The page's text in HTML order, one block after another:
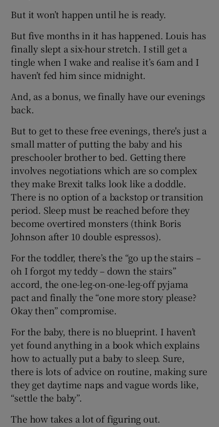
But it won’t happen until he is ready.
But five months in it has happened. Louis has
finally slept a six-hour stretch. I still get a
tingle when I wake and realise it’s 6am and I
haven’t fed him since midnight.
And, as a bonus, we finally have our evenings
back.
But to get to these free evenings, there's just a
small matter of putting the baby and his
preschooler brother to bed. Getting there
involves negotiations which are so complex
they make Brexit talks look like a doddle.
There is no option of a backstop or transition
period. Sleep must be reached before they
become overtired monsters (think Boris
Johnson after 10 double espressos).
For the toddler, there’s the “go up the stairs –
oh I forgot my teddy – down the stairs”
accord, the one-leg-on-one-leg-off pyjama
pact and finally the “one more story please?
Okay then” compromise.
For the baby, there is no blueprint. I haven’t
yet found anything in a book which explains
how to actually put a baby to sleep. Sure,
there is lots of advice on routine, making sure
they get daytime naps and vague words like,
“settle the baby”.
The how takes a lot of figuring out.